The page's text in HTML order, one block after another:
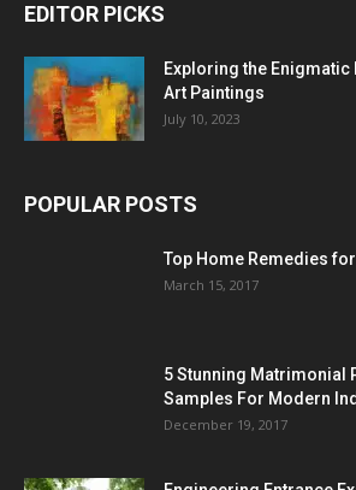
EDITOR PICKS
Exploring the Enigmatic
Art Paintings
July 10, 2023
POPULAR POSTS
Top Home Remedies
March 15, 2017
5 Stunning Matrimonial
Samples For Modern
December 19, 2017